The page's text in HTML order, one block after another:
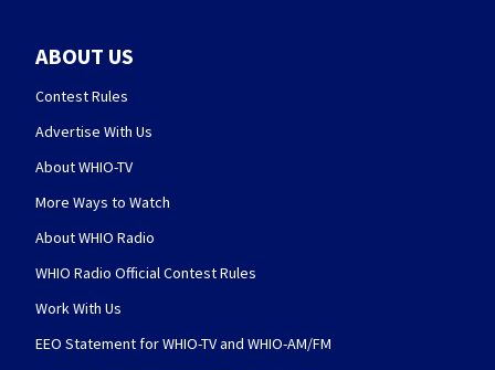
ABOUT US
Contest Rules
Advertise With Us
About WHIO-TV
More Ways to Watch
About WHIO Radio
WHIO Radio Official Contest Rules
Work With Us
EEO Statement for WHIO-TV and WHIO-AM/FM